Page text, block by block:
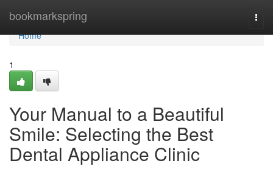
bookmarkspring
Home
Home
1
Your Manual to a Beautiful
Smile: Selecting the Best
Dental Appliance Clinic